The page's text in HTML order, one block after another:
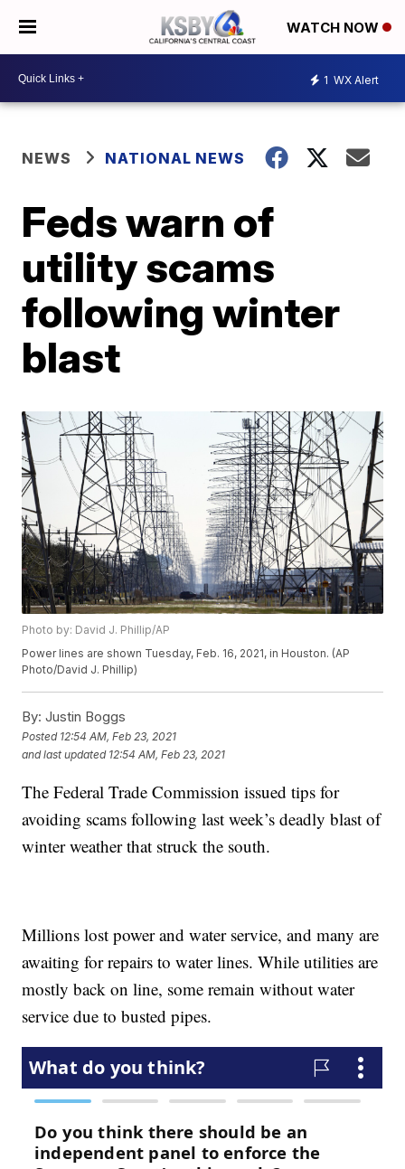
WATCH NOW
1 WX Alert
NEWS NATIONAL NEWS
Feds warn of
utility scams
following winter
blast
Photo by: David J. Phillip/AP
Power lines are shown Tuesday, Feb. 16, 2021, in Houston. (AP
Photo/David J. Phillip)
By: Justin Boggs
Posted 12:54 AM, Feb 23, 2021
and last updated 12:54 AM, Feb 23, 2021
The Federal Trade Commission issued tips for
avoiding scams following last week’s deadly blast of
winter weather that struck the south.
Millions lost power and water service, and many are
awaiting for repairs to water lines. While utilities are
mostly back on line, some remain without water
service due to busted pipes.